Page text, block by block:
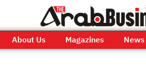
About Us Magazines News